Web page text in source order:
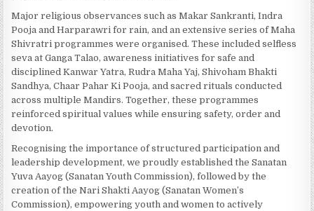
Major religious observances such as Makar Sankranti, Indra
Pooja and Harparawri for rain, and an extensive series of Maha
Shivratri programmes were organised. These included selfless
seva at Ganga Talao, awareness initiatives for safe and
disciplined Kanwar Yatra, Rudra Maha Yaj, Shivoham Bhakti
Sandhya, Chaar Pahar Ki Pooja, and sacred rituals conducted
across multiple Mandirs. Together, these programmes
reinforced spiritual values while ensuring safety, order and
devotion.
Recognising the importance of structured participation and
leadership development, we proudly established the Sanatan
Yuva Aayog (Sanatan Youth Commission), followed by the
creation of the Nari Shakti Aayog (Sanatan Women’s
Commission), empowering youth and women to actively